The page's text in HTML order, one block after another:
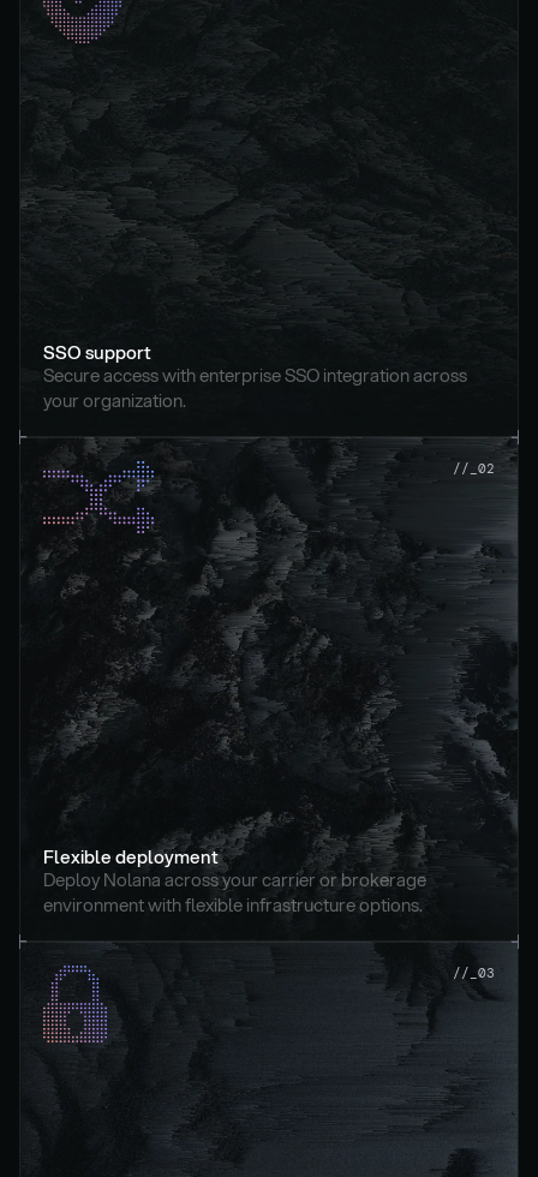
SSO support
Secure access with enterprise SSO integration across
your organization.
//_02
Flexible deployment
Deploy Nolana across your carrier or brokerage
environment with flexible infrastructure options.
//_03